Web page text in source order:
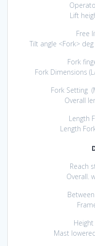
Lift
Free
Tilt angle <Fork>
Fork
Fork Dimensions
Fork Setting
Overall
Length
Length
Reach
Overall.
Mast